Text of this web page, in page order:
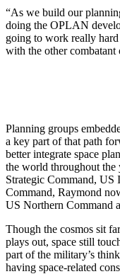
“As we build our
doing the OPLAN
going to work really
with the other combatant
Planning groups
a key part of that path
better integrate space
the world throughout the
Strategic Command, US
Command, Raymond
US Northern Command
Though the cosmos sit
plays out, space still
part of the military’s
having space-related